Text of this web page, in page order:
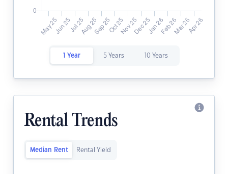
1 Year 5 Years 10 Years
Rental Trends
Median Rent Rental Yield